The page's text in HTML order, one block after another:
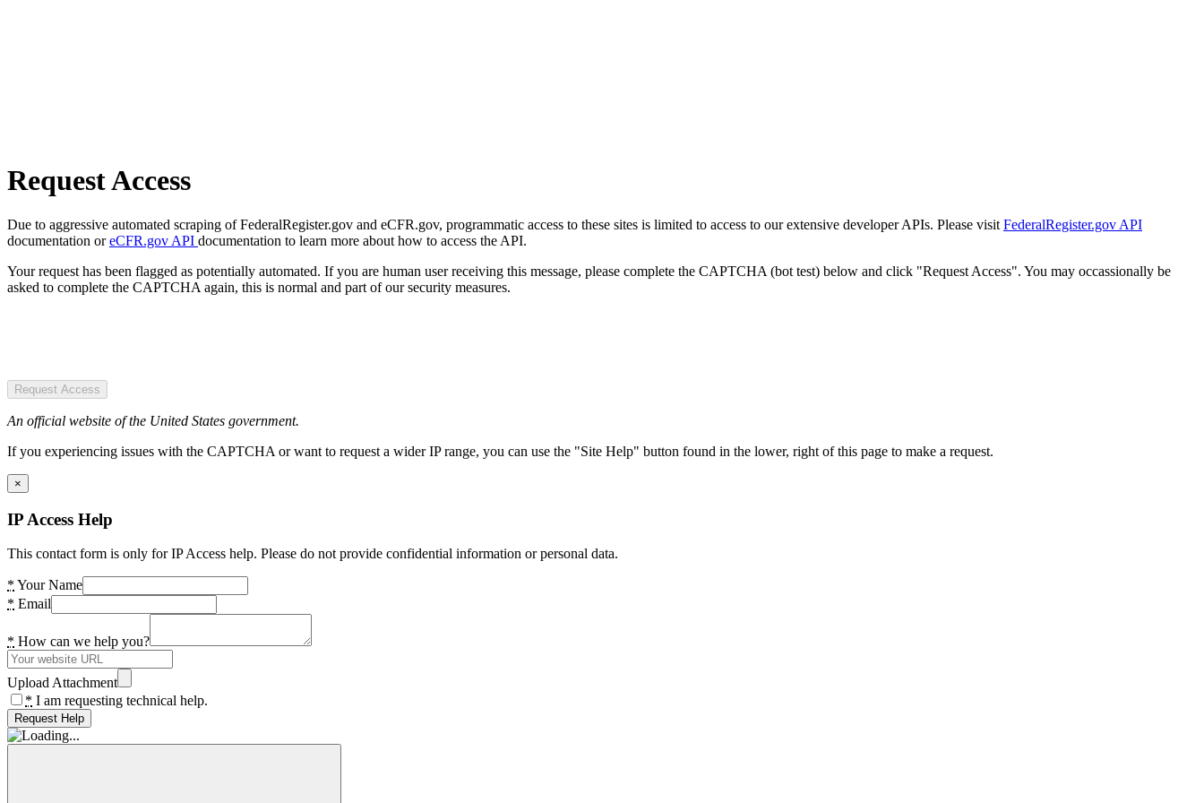
Request Access
Due to aggressive automated scraping of FederalRegister.gov and eCFR.gov, programmatic access to these sites is limited to access to our extensive developer APIs. Please visit FederalRegister.gov API
documentation oreCFR.gov API documentation to learn more about how to access the API.
Your request has been flagged as potentially automated. If you are human user receiving this message, please complete the CAPTCHA (bot test) below and click "Request Access". You may occassionally be
asked to complete the CAPTCHA again, this is normal and part of our security measures.
Request Access
An official website of the United States government.
If you experiencing issues with the CAPTCHA or want to request a wider IP range, you can use the "Site Help" button found in the lower, right of this page to make a request.
×
IP Access Help
This contact form is only for IP Access help. Please do not provide confidential information or personal data.
* Your Name
* Email
* How can we help you?
Upload Attachment
* I am requesting technical help.